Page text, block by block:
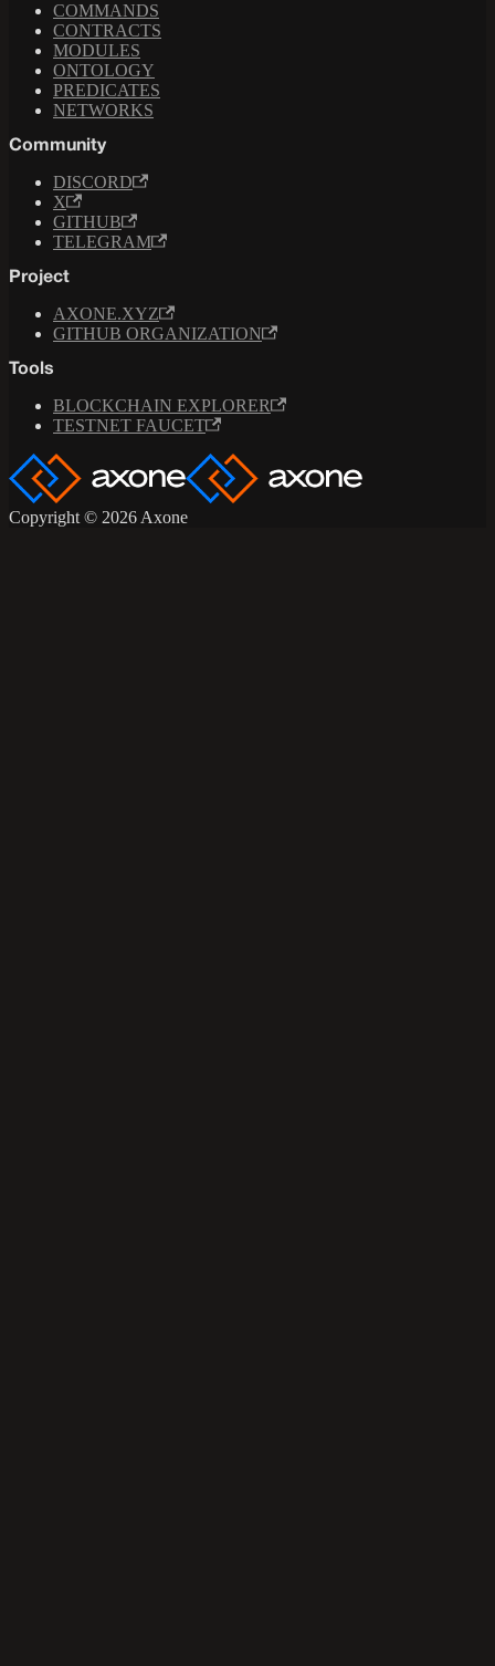
COMMANDS
CONTRACTS
MODULES
ONTOLOGY
PREDICATES
NETWORKS
Community
DISCORD
X
GITHUB
TELEGRAM
Project
AXONE.XYZ
GITHUB ORGANIZATION
Tools
BLOCKCHAIN EXPLORER
TESTNET FAUCET
Copyright © 2026 Axone